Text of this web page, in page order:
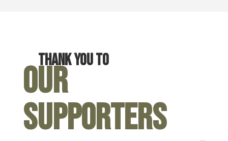
Thank you to
Our
Supporters